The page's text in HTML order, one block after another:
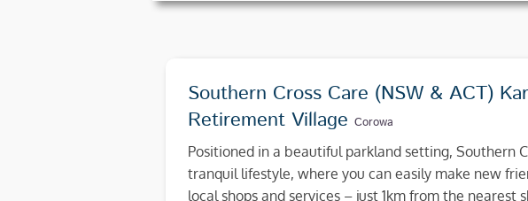
Southern Cross Care (NSW & ACT)
Retirement Village Corowa
Positioned in a beautiful parkland setting, Southern
tranquil lifestyle, where you can easily make new
local shops and services – just 1km from the